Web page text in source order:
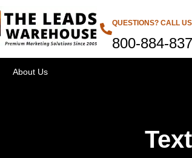
QUESTIONS? CALL
800-884-
About Us